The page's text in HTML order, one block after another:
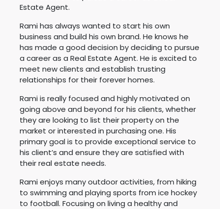
Estate Agent.
Ramihas always wanted to start his own
business and build his own brand. He knows he
has made a good decision by deciding to pursue
a career as a Real Estate Agent. He is excited to
meet new clients and establish trusting
relationships for their forever homes.
Ramiis really focused and highly motivated on
going above and beyond for his clients, whether
they are looking to list their property on the
market or interested in purchasing one. His
primary goal is to provide exceptional service to
his client’s and ensure they are satisfied with
their real estate needs.
Ramienjoys many outdoor activities, from hiking
to swimming and playing sports from ice hockey
to football. Focusing on living a healthy and